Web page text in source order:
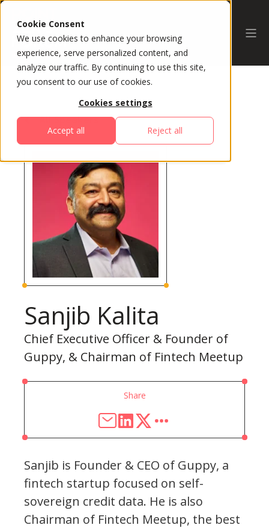
Cookie Consent
We use cookies to enhance your browsing
experience, serve personalized content, and
analyze our traffic. By continuing to use this site,
you consent to our use of cookies.
Cookies settings
Accept all Reject all
All Speakers
Sanjib Kalita
Chief Executive Officer & Founder of
Guppy, & Chairman of Fintech Meetup
Share
Sanjib is Founder & CEO of Guppy, a
fintech startup focused on self-
sovereign credit data. He is also
Chairman of Fintech Meetup, the best